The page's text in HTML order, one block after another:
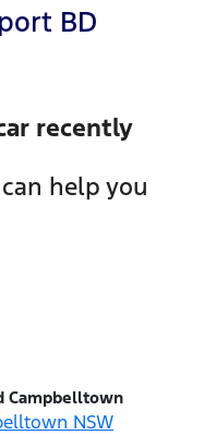
BD
recently
help you
Campbelltown
NSW